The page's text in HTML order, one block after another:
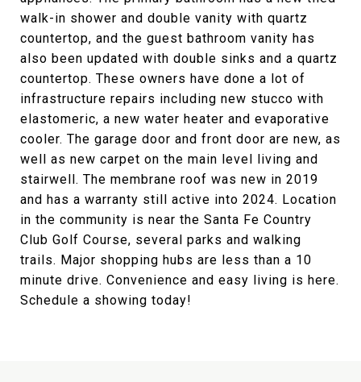
walk-in shower and double vanity with quartz
countertop, and the guest bathroom vanity has
also been updated with double sinks and a quartz
countertop. These owners have done a lot of
infrastructure repairs including new stucco with
elastomeric, a new water heater and evaporative
cooler. The garage door and front door are new, as
well as new carpet on the main level living and
stairwell. The membrane roof was new in 2019
and has a warranty still active into 2024. Location
in the community is near the Santa Fe Country
Club Golf Course, several parks and walking
trails. Major shopping hubs are less than a 10
minute drive. Convenience and easy living is here.
Schedule a showing today!